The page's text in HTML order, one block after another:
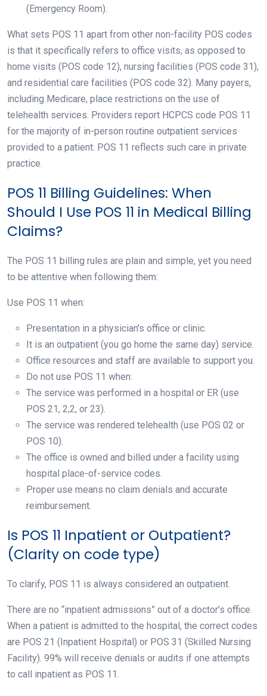
(Emergency Room).
What sets POS 11 apart from other non-facility POS codes
is that it specifically refers to office visits, as opposed to
home visits (POS code 12), nursing facilities (POS code 31),
and residential care facilities (POS code 32). Many payers,
including Medicare, place restrictions on the use of
telehealth services. Providers report HCPCS code POS 11
for the majority of in-person routine outpatient services
provided to a patient. POS 11 reflects such care in private
practice.
POS 11 Billing Guidelines: When
Should I Use POS 11 in Medical Billing
Claims?
The POS 11 billing rules are plain and simple, yet you need
to be attentive when following them:
Use POS 11 when:
Presentation in a physician’s office or clinic.
It is an outpatient (you go home the same day) service.
Office resources and staff are available to support you.
Do not use POS 11 when:
The service was performed in a hospital or ER (use
POS 21, 2,2, or 23).
The service was rendered telehealth (use POS 02 or
POS 10).
The office is owned and billed under a facility using
hospital place-of-service codes.
Proper use means no claim denials and accurate
reimbursement.
Is POS 11 Inpatient or Outpatient?
(Clarity on code type)
To clarify, POS 11 is always considered an outpatient.
There are no “inpatient admissions” out of a doctor’s office.
When a patient is admitted to the hospital, the correct codes
are POS 21 (Inpatient Hospital) or POS 31 (Skilled Nursing
Facility). 99% will receive denials or audits if one attempts
to call inpatient as POS 11.